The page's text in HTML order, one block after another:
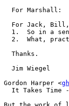
For Marshall:
For Jack,
1.  So in a
2.  What,
  Thanks.
  Jim Wiegel
Gordon Harper <
It Takes Time